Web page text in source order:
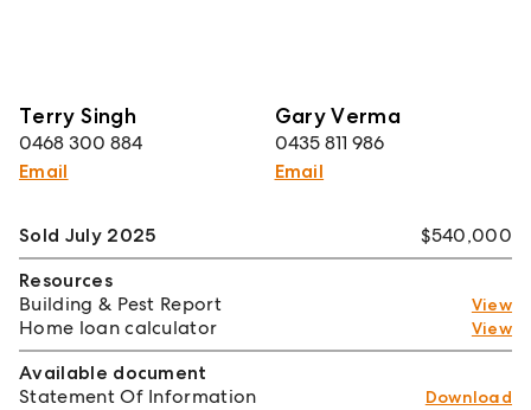
Terry Singh
0468 300 884
Email
Gary Verma
0435 811 986
Email
Sold July 2025
$540,000
Resources
Building & Pest Report
View
Home loan calculator View
Available document
Statement Of Information
Download